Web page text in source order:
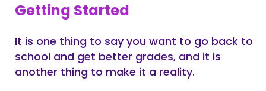
Getting Started
It is one thing to say you want to go back to
school and get better grades, and it is
another thing to make it a reality.